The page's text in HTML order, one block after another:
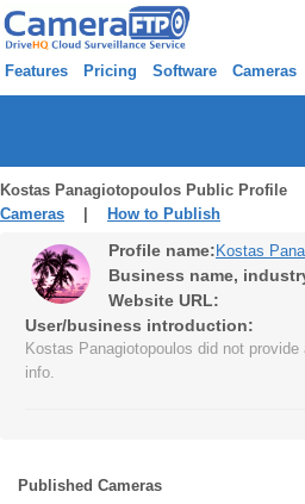
Features Pricing Software Cameras
Kostas Panagiotopoulos Public
Cameras
How to Publish
Profile name:
Business name,
Website URL:
User/business introduction:
Kostas Panagiotopoulos did not provide
info.
Published Cameras